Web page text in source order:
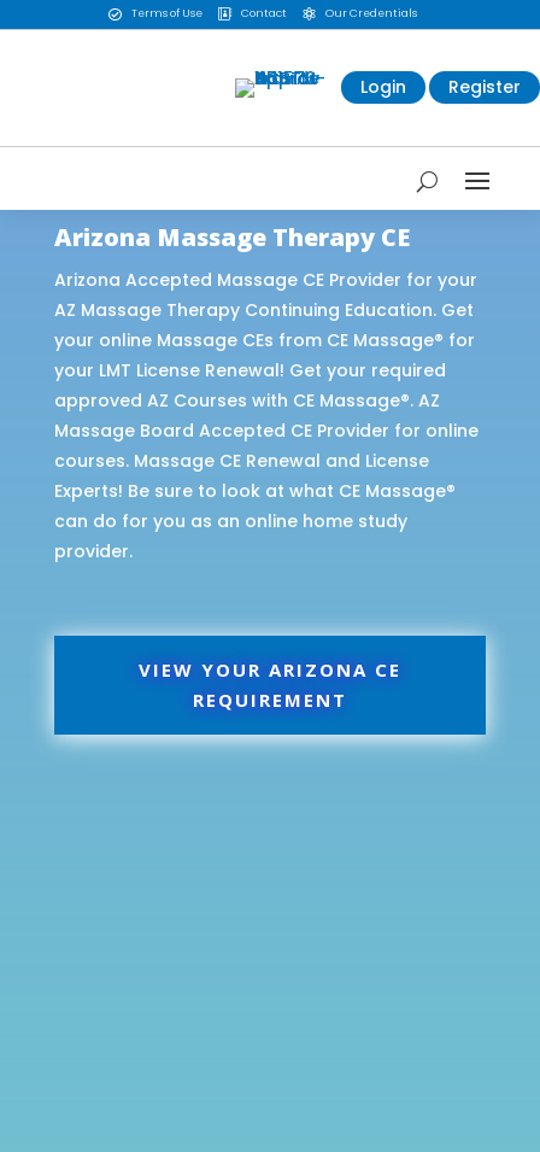
 Terms of Use  Contact  Our Credentials
Login Register
Arizona Massage Therapy CE
Arizona Accepted Massage CE Provider for your
AZ Massage Therapy Continuing Education. Get
your online Massage CEs from CE Massage® for
your LMT License Renewal! Get your required
approved AZ Courses with CE Massage®. AZ
Massage Board Accepted CE Provider for online
courses. Massage CE Renewal and License
Experts! Be sure to look at what CE Massage®
can do for you as an online home study
provider.
VIEW YOUR ARIZONA CE
REQUIREMENT